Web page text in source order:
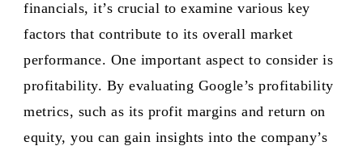
financials, it’s crucial to examine various key
factors that contribute to its overall market
performance. One important aspect to consider is
profitability. By evaluating Google’s profitability
metrics, such as its profit margins and return on
equity, you can gain insights into the company’s